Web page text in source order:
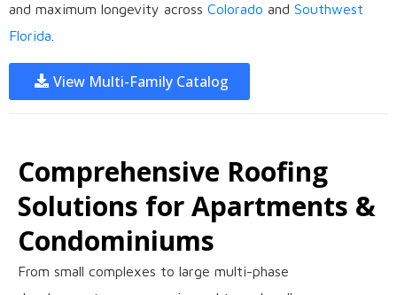
and maximum longevity across Colorado and Southwest
Florida
View Multi-Family Catalog
Comprehensive Roofing
Solutions for Apartments &
Condominiums
From small complexes to large multi-phase